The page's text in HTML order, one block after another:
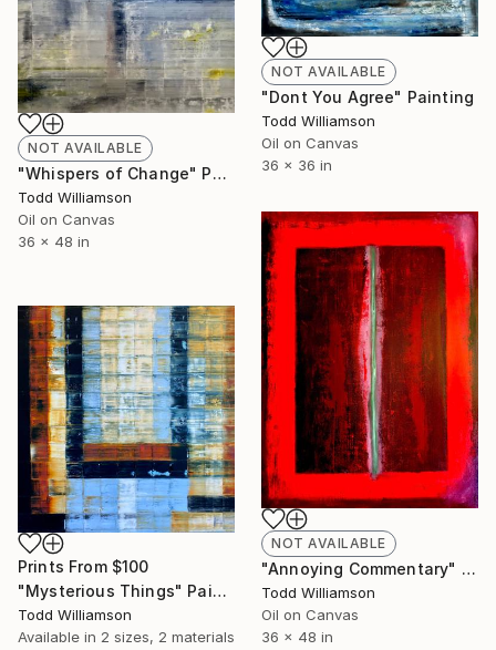
NOT AVAILABLE
"Whispers of Change" Painting
Todd Williamson
Oil on Canvas
36 x 48 in
NOT AVAILABLE
"Dont You Agree" Painting
Todd Williamson
Oil on Canvas
36 x 36 in
NOT AVAILABLE
"Annoying Commentary" Painting
Todd Williamson
Oil on Canvas
36 x 48 in
Prints From $100
"Mysterious Things" Painting
Todd Williamson
Available in 2 sizes, 2 materials